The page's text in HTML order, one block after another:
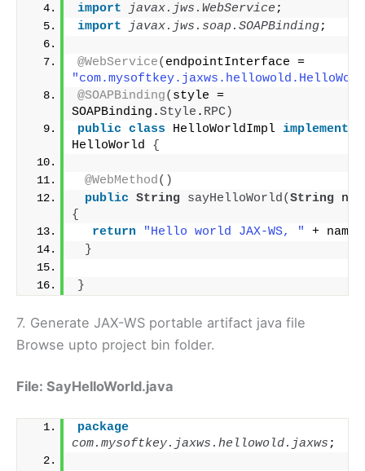
import javax.jws.WebService ;
import javax.jws.soap.SOAPBinding;
@WebService(
@SOAPBinding( style =
SOAPBinding.Style . RPC)
public class HelloWorldImpl implements
HelloWorld {
@WebMethod()
public String sayHelloWorld(String
{
return
"Hello world JAX-WS, "
+ name;
}
}
7. Generate JAX-WS portable artifact java file
Browse upto project bin folder.
File: SayHelloWorld.java
package
com.mysoftkey.jaxws.hellowold.jaxws ;